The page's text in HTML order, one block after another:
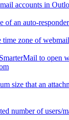
accounts in
of an auto-
time zone of
to open
size that an
number of users/